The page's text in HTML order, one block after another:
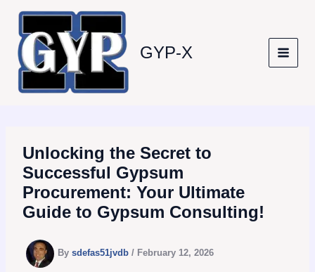
content
GYP-X
Unlocking the Secret to
Successful Gypsum
Procurement: Your Ultimate
Guide to Gypsum Consulting!
Bysdefas51jvdb/ February 12, 2026